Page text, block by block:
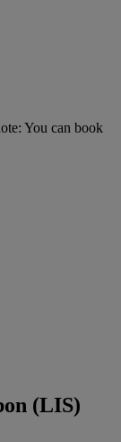
You can book
(LIS)